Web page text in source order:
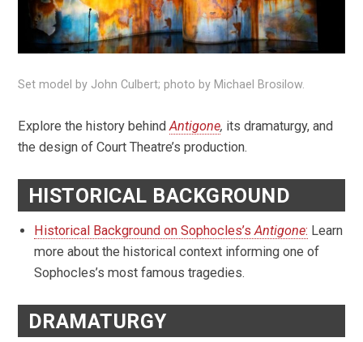
Set model by John Culbert; photo by Michael Brosilow.
Explore the history behindAntigone, its dramaturgy, and
the design of Court Theatre’s production.
HISTORICAL BACKGROUND
Historical Background on Sophocles’s Antigone: Learn
more about the historical context informing one of
Sophocles’s most famous tragedies.
DRAMATURGY